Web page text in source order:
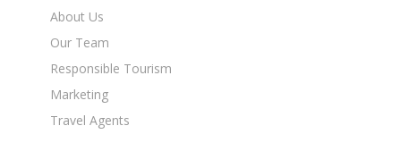
About Us
Our Team
Responsible Tourism
Marketing
Travel Agents